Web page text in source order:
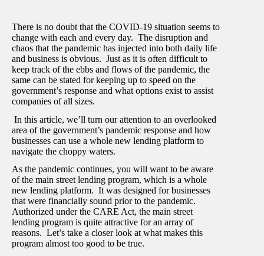
There is no doubt that the COVID-19 situation seems to
change with each and every day. The disruption and
chaos that the pandemic has injected into both daily life
and business is obvious. Just as it is often difficult to
keep track of the ebbs and flows of the pandemic, the
same can be stated for keeping up to speed on the
government’s response and what options exist to assist
companies of all sizes.
In this article, we’ll turn our attention to an overlooked
area of the government’s pandemic response and how
businesses can use a whole new lending platform to
navigate the choppy waters.
As the pandemic continues, you will want to be aware
of the main street lending program, which is a whole
new lending platform. It was designed for businesses
that were financially sound prior to the pandemic.
Authorized under the CARE Act, the main street
lending program is quite attractive for an array of
reasons. Let’s take a closer look at what makes this
program almost too good to be true.